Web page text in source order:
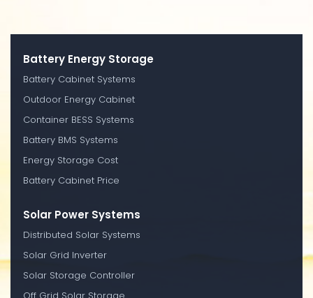
Battery Energy Storage
Battery Cabinet Systems
Outdoor Energy Cabinet
Container BESS Systems
Battery BMS Systems
Energy Storage Cost
Battery Cabinet Price
Solar Power Systems
Distributed Solar Systems
Solar Grid Inverter
Solar Storage Controller